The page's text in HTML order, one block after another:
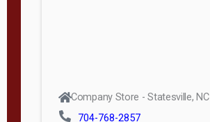
Company Store - Statesville, NC
704-768-2857